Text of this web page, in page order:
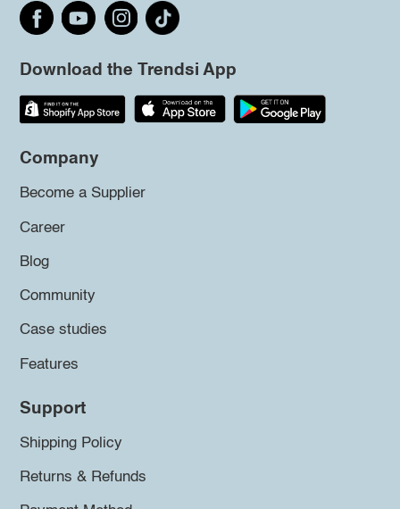
Download the Trendsi App
Company
Become a Supplier
Career
Blog
Community
Case studies
Features
Support
Shipping Policy
Returns & Refunds